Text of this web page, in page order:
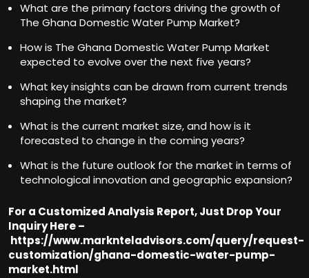
What are the primary factors driving the growth of
The Ghana Domestic Water Pump Market?
How is The Ghana Domestic Water Pump Market
expected to evolve over the next five years?
What key insights can be drawn from current trends
shaping the market?
What is the current market size, and how is it
forecasted to change in the coming years?
What is the future outlook for the market in terms of
technological innovation and geographic expansion?
For a Customized Analysis Report, Just Drop Your
Inquiry Here –
https://www.marknteladvisors.com/query/request-
customization/ghana-domestic-water-pump-
market.html